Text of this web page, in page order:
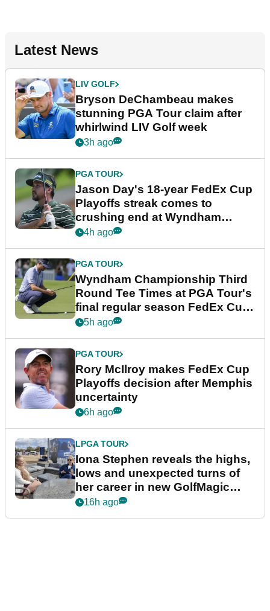
Latest News
LIV GOLF
Bryson DeChambeau makes
stunning PGA Tour claim after
whirlwind LIV Golf week
3h ago
PGA TOUR
Jason Day's 18-year FedEx Cup
Playoffs streak comes to
crushing end at Wyndham
Championship
4h ago
PGA TOUR
Wyndham Championship Third
Round Tee Times at PGA Tour's
final regular season FedEx Cup
event
5h ago
PGA TOUR
Rory McIlroy makes FedEx Cup
Playoffs decision after Memphis
uncertainty
6h ago
LPGA TOUR
Iona Stephen reveals the highs,
lows and unexpected turns of
her career in new GolfMagic
podcast Her Game
16h ago